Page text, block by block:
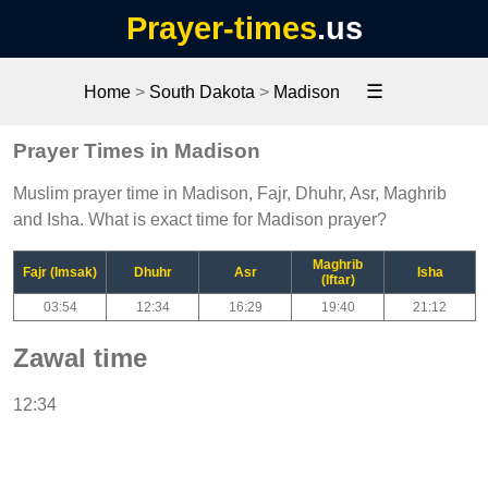
Prayer-times.us
Home> South Dakota > Madison ☰
Prayer Times in Madison
Muslim prayer time in Madison, Fajr, Dhuhr, Asr, Maghrib
and Isha. What is exact time for Madison prayer?
Fajr (Imsak) Dhuhr Asr
Maghrib
(Iftar)
Isha
03:54 12:34 16:29 19:40 21:12
Zawal time
12:34